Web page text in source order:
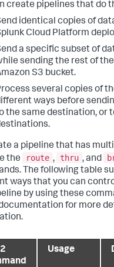
create pipelines that do
identical copies of
Cloud Platform
a specific subset of
sending the rest of
S3 bucket.
several copies of
ways before
the same destination, or
a pipeline that has
the
route , thru , and
The following table
ways that you can
by using these
for more
Usage